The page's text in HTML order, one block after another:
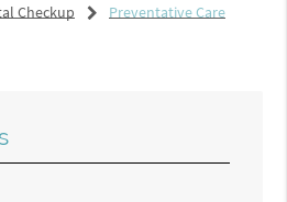
Checkup Preventative Care